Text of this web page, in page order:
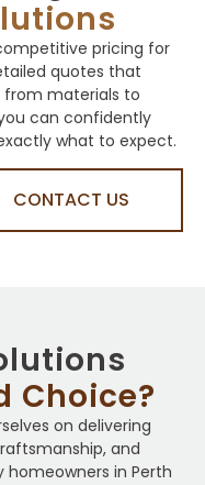
pricing for
quotes that
from materials to
can confidently
what to expect.
CONTACT US
Choice?
on delivering
and
homeowners in Perth